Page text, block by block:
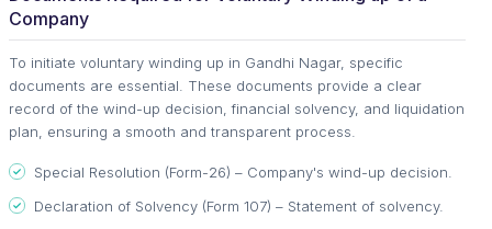
Company
To initiate voluntary winding up in Gandhi Nagar, specific
documents are essential. These documents provide a clear
record of the wind-up decision, financial solvency, and liquidation
plan, ensuring a smooth and transparent process.
Special Resolution (Form-26) – Company's wind-up decision.
Declaration of Solvency (Form 107) – Statement of solvency.